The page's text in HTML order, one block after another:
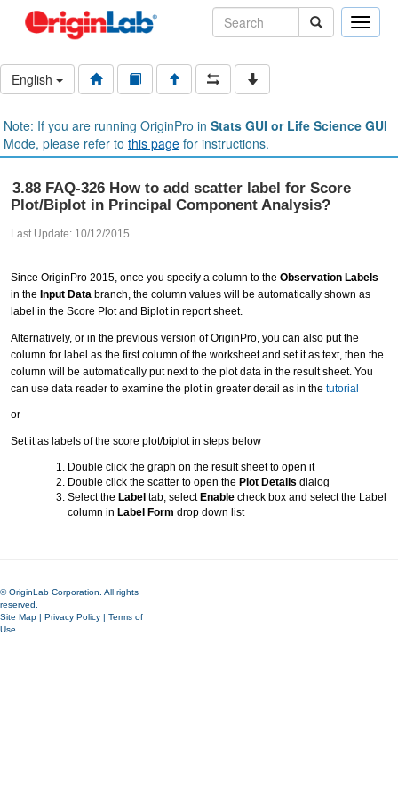
Toggle
English
Note: If you are running OriginPro in Stats GUI or Life Science GUI
Mode, please refer to this page for instructions.
3.88 FAQ-326 How to add scatter label for Score
Plot/Biplot in Principal Component Analysis?
Last Update: 10/12/2015
Since OriginPro 2015, once you specify a column to the Observation Labels
in the Input Data branch, the column values will be automatically shown as
label in the Score Plot and Biplot in report sheet.
Alternatively, or in the previous version of OriginPro, you can also put the
column for label as the first column of the worksheet and set it as text, then the
column will be automatically put next to the plot data in the result sheet. You
can use data reader to examine the plot in greater detail as in the tutorial
or
Set it as labels of the score plot/biplot in steps below
Double click the graph on the result sheet to open it
Double click the scatter to open the Plot Details dialog
Select the Label tab, selectEnable check box and select the Label
column in Label Form drop down list
© OriginLab Corporation. All rights
reserved.
Site Map | Privacy Policy | Terms of
Use